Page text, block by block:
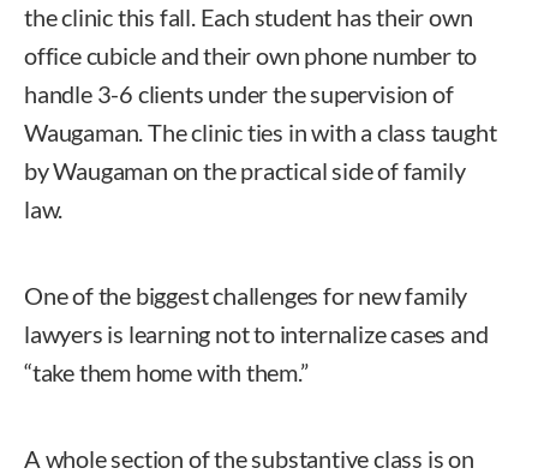
the clinic this fall. Each student has their own
office cubicle and their own phone number to
handle 3-6 clients under the supervision of
Waugaman. The clinic ties in with a class taught
by Waugaman on the practical side of family
law.
One of the biggest challenges for new family
lawyers is learning not to internalize cases and
“take them home with them.”
A whole section of the substantive class is on